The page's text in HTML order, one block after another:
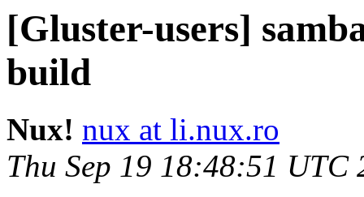
[Gluster-users]
build
Nux! nux at li.nux.ro
Thu Sep 19 18:48:51 UTC